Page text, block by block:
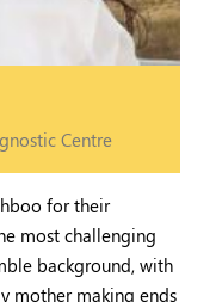
Centre
for their
most challenging
background, with
mother making ends